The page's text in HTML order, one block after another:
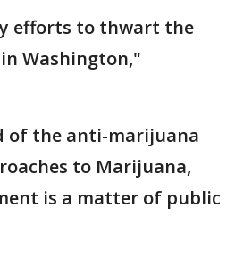
efforts to thwart the
Washington,"
of the anti-marijuana
to Marijuana,
is a matter of public